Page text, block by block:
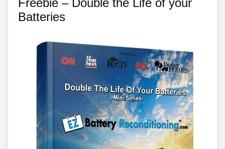
Freebie – Double the Life of your
Batteries